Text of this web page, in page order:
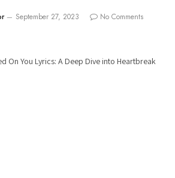
September 27, 2023
No Comments